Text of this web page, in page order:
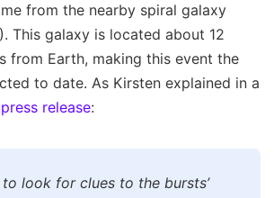
from the nearby spiral galaxy
This galaxy is located about 12
from Earth, making this event the
to date. As Kirsten explained in a
press release:
to look for clues to the bursts’